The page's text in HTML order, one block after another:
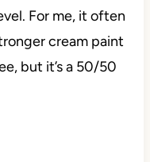
For me, it often
cream paint
but it’s a 50/50